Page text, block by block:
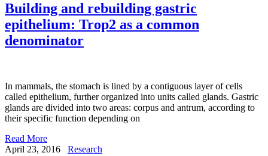
Building and rebuilding gastric
epithelium: Trop2 as a common
denominator
In mammals, the stomach is lined by a contiguous layer of cells
called epithelium, further organized into units called glands. Gastric
glands are divided into two areas: corpus and antrum, according to
their specific function depending on
Read More
April 23, 2016
Research